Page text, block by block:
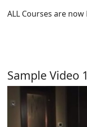
ALL Courses are
Sample Video 1